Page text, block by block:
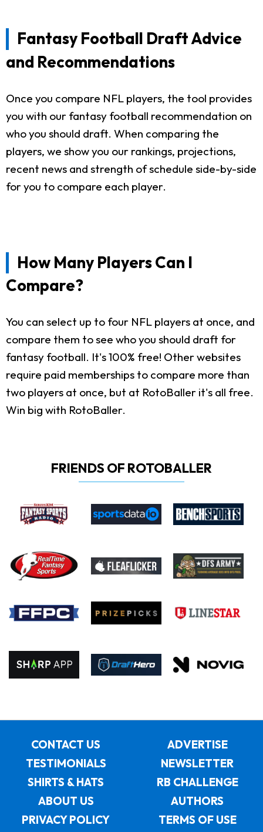
Fantasy Football Draft Advice
and Recommendations
Once you compare NFL players, the tool provides
you with our fantasy football recommendation on
who you should draft. When comparing the
players, we show you our rankings, projections,
recent news and strength of schedule side-by-side
for you to compare each player.
How Many Players Can I
Compare?
You can select up to four NFL players at once, and
compare them to see who you should draft for
fantasy football. It's 100% free! Other websites
require paid memberships to compare more than
two players at once, but at RotoBaller it's all free.
Win big with RotoBaller.
FRIENDS OF ROTOBALLER
CONTACT US
ADVERTISE
TESTIMONIALS
NEWSLETTER
SHIRTS & HATS
RB CHALLENGE
ABOUT US
AUTHORS
PRIVACY POLICY
TERMS OF USE